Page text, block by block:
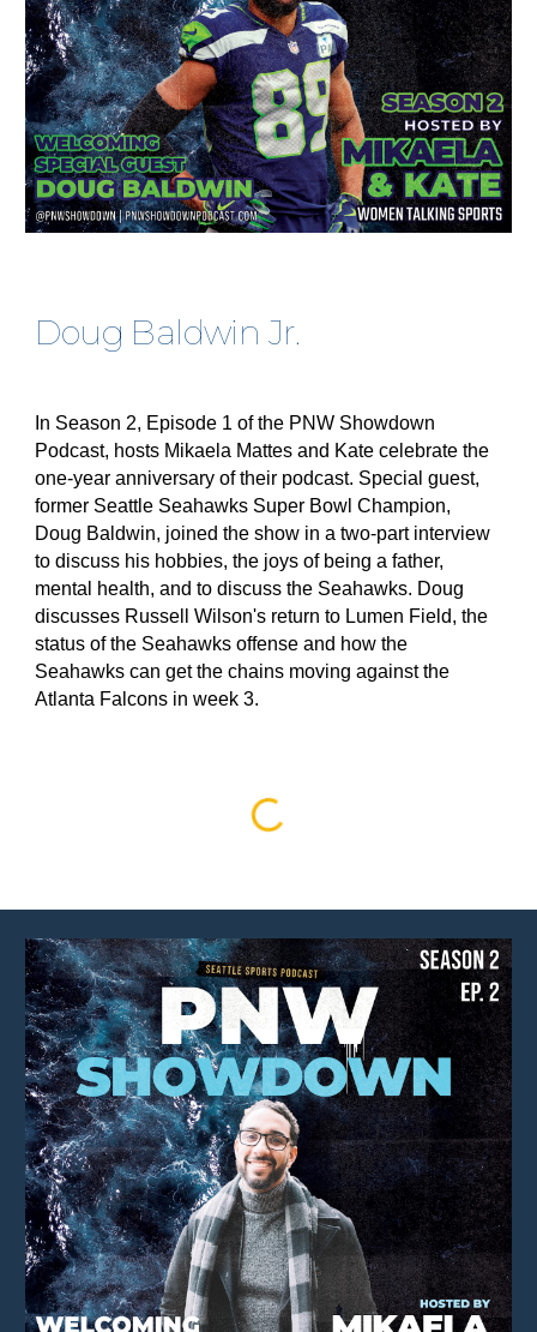
Doug Baldwin Jr.
In Season 2, Episode 1 of the PNW Showdown
Podcast, hosts Mikaela Mattes and Kate celebrate the
one-year anniversary of their podcast. Special guest,
former Seattle Seahawks Super Bowl Champion,
Doug Baldwin, joined the show in a two-part interview
to discuss his hobbies, the joys of being a father,
mental health, and to discuss the Seahawks. Doug
discusses Russell Wilson's return to Lumen Field, the
status of the Seahawks offense and how the
Seahawks can get the chains moving against the
Atlanta Falcons in week 3.